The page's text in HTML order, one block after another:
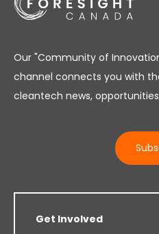
Our "Community of
channel connects you with
cleantech news,
Get Involved